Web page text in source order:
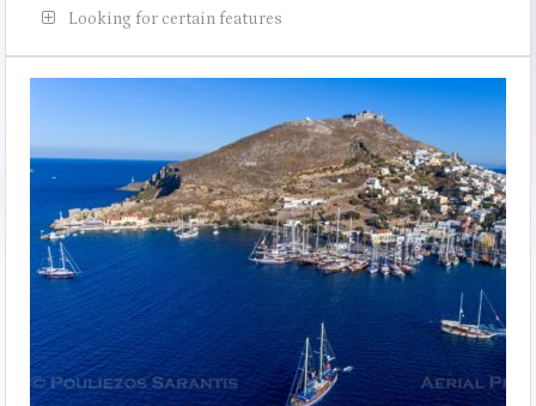
Looking for certain features